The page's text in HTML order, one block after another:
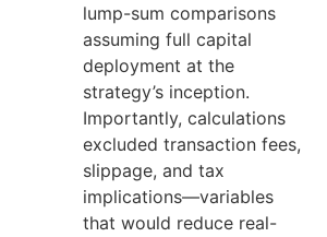
lump-sum comparisons
assuming full capital
deployment at the
strategy’s inception.
Importantly, calculations
excluded transaction fees,
slippage, and tax
implications—variables
that would reduce real-